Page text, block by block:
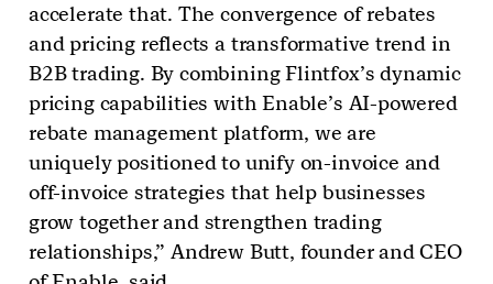
accelerate that. The convergence of rebates
and pricing reflects a transformative trend in
B2B trading. By combining Flintfox’s dynamic
pricing capabilities with Enable’s AI-powered
rebate management platform, we are
uniquely positioned to unify on-invoice and
off-invoice strategies that help businesses
grow together and strengthen trading
relationships,” Andrew Butt, founder and CEO